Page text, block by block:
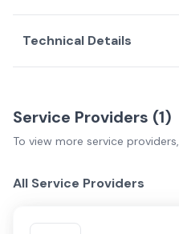
Technical Details
Service Providers (1)
To view more service providers,
All Service Providers